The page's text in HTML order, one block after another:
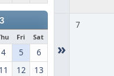
Fri Sat
4 5
6
11 12
13
»
7